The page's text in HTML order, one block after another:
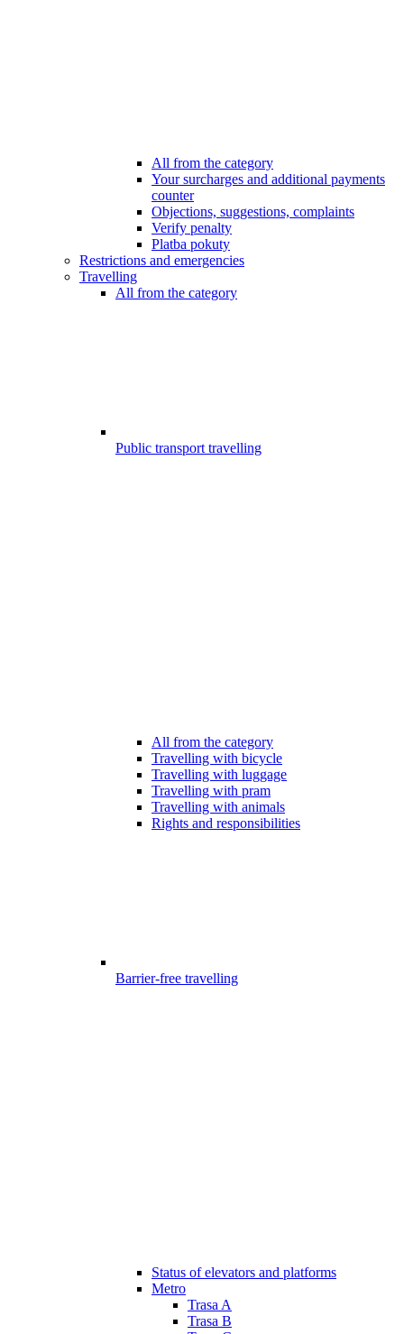
All from the category
Your surcharges and additional payments
counter
Objections, suggestions, complaints
Verify penalty
Platba pokuty
Restrictions and emergencies
Travelling
All from the category
Public transport travelling
All from the category
Travelling with bicycle
Travelling with luggage
Travelling with pram
Travelling with animals
Rights and responsibilities
Barrier-free travelling
Status of elevators and platforms
Metro
Trasa A
Trasa B